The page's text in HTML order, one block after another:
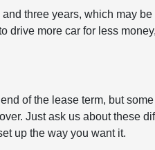
three years, which may
drive more car for less
of the lease term, but
Just ask us about these
up the way you want it.